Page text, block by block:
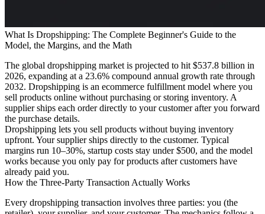
What Is Dropshipping: The Complete Beginner's Guide to the
Model, the Margins, and the Math
The global dropshipping market is projected to hit $537.8 billion in
2026, expanding at a 23.6% compound annual growth rate through
2032. Dropshipping is an ecommerce fulfillment model where you
sell products online without purchasing or storing inventory. A
supplier ships each order directly to your customer after you forward
the purchase details.
Dropshipping lets you sell products without buying inventory
upfront. Your supplier ships directly to the customer. Typical
margins run 10–30%, startup costs stay under $500, and the model
works because you only pay for products after customers have
already paid you.
How the Three-Party Transaction Actually Works
Every dropshipping transaction involves three parties: you (the